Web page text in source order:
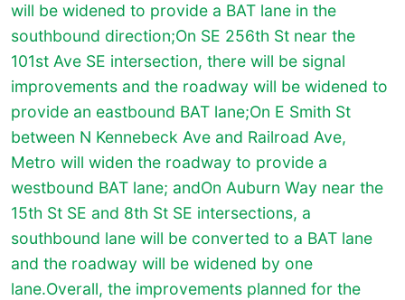
will be widened to provide a BAT lane in the
southbound direction;On SE 256th St near the
101st Ave SE intersection, there will be signal
improvements and the roadway will be widened to
provide an eastbound BAT lane;On E Smith St
between N Kennebeck Ave and Railroad Ave,
Metro will widen the roadway to provide a
westbound BAT lane; andOn Auburn Way near the
15th St SE and 8th St SE intersections, a
southbound lane will be converted to a BAT lane
and the roadway will be widened by one
lane.Overall, the improvements planned for the